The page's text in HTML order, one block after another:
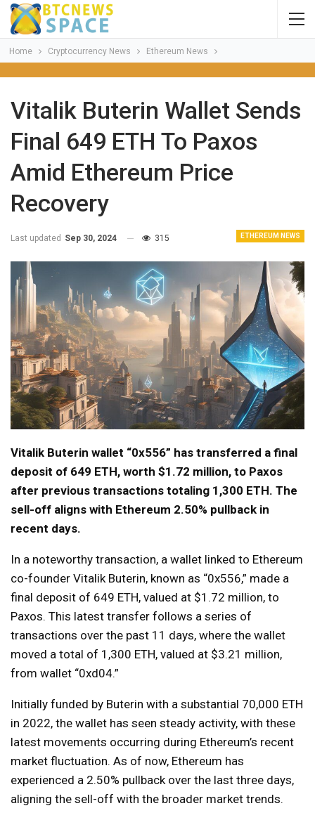
Home Cryptocurrency News Ethereum News
Vitalik Buterin Wallet Sends
Final 649 ETH To Paxos
Amid Ethereum Price
Recovery
ETHEREUM NEWS
Last updated Sep 30, 2024 315
Vitalik Buterin wallet “0x556” has transferred a final
deposit of 649 ETH, worth $1.72 million, to Paxos
after previous transactions totaling 1,300 ETH. The
sell-off aligns with Ethereum 2.50% pullback in
recent days.
In a noteworthy transaction, a wallet linked to Ethereum
co-founder Vitalik Buterin, known as “0x556,” made a
final deposit of 649 ETH, valued at $1.72 million, to
Paxos. This latest transfer follows a series of
transactions over the past 11 days, where the wallet
moved a total of 1,300 ETH, valued at $3.21 million,
from wallet “0xd04.”
Initially funded by Buterin with a substantial 70,000 ETH
in 2022, the wallet has seen steady activity, with these
latest movements occurring during Ethereum’s recent
market fluctuation. As of now, Ethereum has
experienced a 2.50% pullback over the last three days,
aligning the sell-off with the broader market trends.